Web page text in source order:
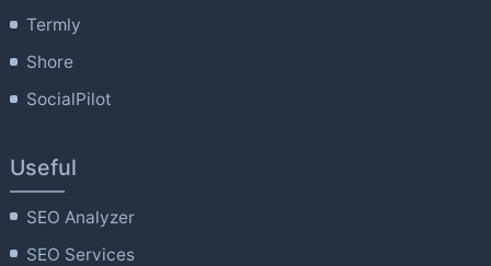
Termly
Shore
SocialPilot
Useful
SEO Analyzer
SEO Services